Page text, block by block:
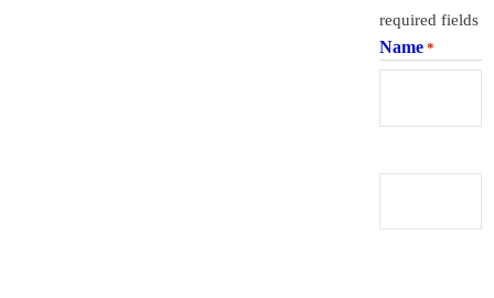
required fields
Name *